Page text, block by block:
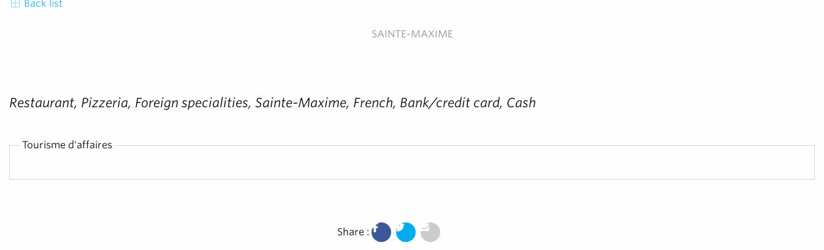
Back list
SAINTE-MAXIME
Restaurant, Pizzeria, Foreign specialities, Sainte-Maxime, French, Bank/credit card, Cash
Tourisme d'affaires
Share :